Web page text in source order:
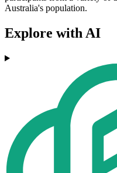
Australia's population.
Explore with AI